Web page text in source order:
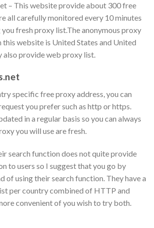
– This website provide about 300 free
all carefully monitored every 10 minutes
fresh proxy list.The anonymous proxy
website is United States and United
also provide web proxy list.
specific free proxy address, you can
you prefer such as http or https.
in a regular basis so you can always
you will use are fresh.
search function does not quite provide
to users so I suggest that you go by
of using their search function. They have a
per country combined of HTTP and
convenient of you wish to try both.